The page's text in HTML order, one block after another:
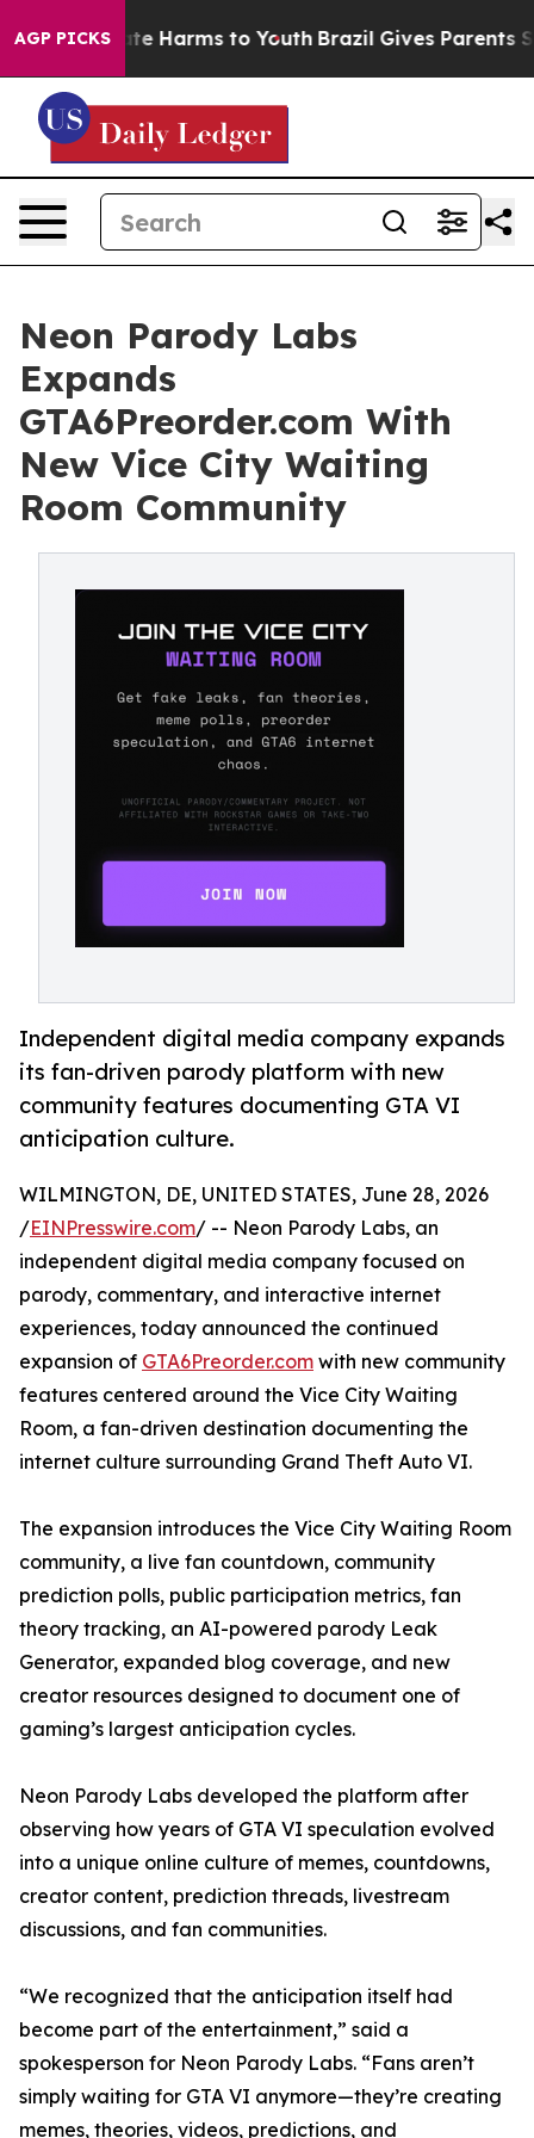
AGP PICKS
to Abate Harms to Youth Brazil Gives Parents
Neon Parody Labs
Expands
GTA6Preorder.com With
New Vice City Waiting
Room Community
Independent digital media company expands
its fan-driven parody platform with new
community features documenting GTA VI
anticipation culture.
WILMINGTON, DE, UNITED STATES, June 28, 2026
/EINPresswire.com/ -- Neon Parody Labs, an
independent digital media company focused on
parody, commentary, and interactive internet
experiences, today announced the continued
expansion of GTA6Preorder.com with new community
features centered around the Vice City Waiting
Room, a fan-driven destination documenting the
internet culture surrounding Grand Theft Auto VI.
The expansion introduces the Vice City Waiting Room
community, a live fan countdown, community
prediction polls, public participation metrics, fan
theory tracking, an AI-powered parody Leak
Generator, expanded blog coverage, and new
creator resources designed to document one of
gaming’s largest anticipation cycles.
Neon Parody Labs developed the platform after
observing how years of GTA VI speculation evolved
into a unique online culture of memes, countdowns,
creator content, prediction threads, livestream
discussions, and fan communities.
“We recognized that the anticipation itself had
become part of the entertainment,” said a
spokesperson for Neon Parody Labs. “Fans aren’t
simply waiting for GTA VI anymore—they’re creating
memes, theories, videos, predictions, and